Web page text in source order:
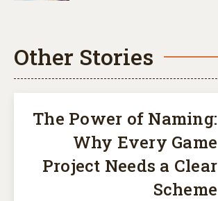
Other Stories
The Power of Naming:
Why Every Game
Project Needs a Clear
Scheme